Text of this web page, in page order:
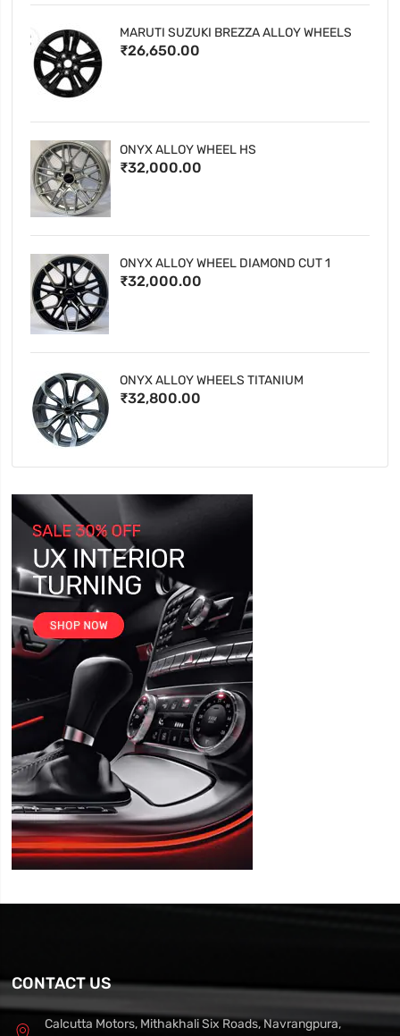
MARUTI SUZUKI BREZZA ALLOY WHEELS
₹26,650.00
ONYX ALLOY WHEEL HS
₹32,000.00
ONYX ALLOY WHEEL DIAMOND CUT 1
₹32,000.00
ONYX ALLOY WHEELS TITANIUM
₹32,800.00
CONTACT US
Calcutta Motors, Mithakhali Six Roads, Navrangpura,